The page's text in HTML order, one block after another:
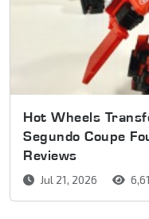
Hot Wheels
Segundo Coupe
Reviews
Jul 21, 2026